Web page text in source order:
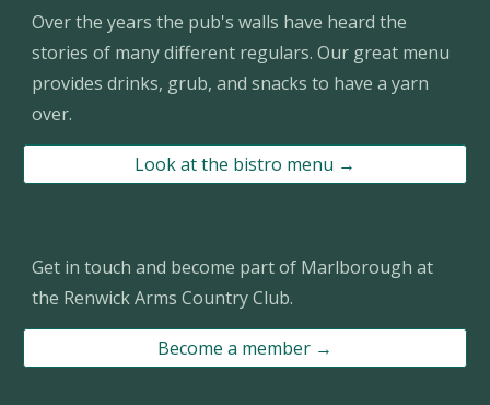
Over the years the pub's walls have heard the
stories of many different regulars. Our great menu
provides drinks, grub, and snacks to have a yarn
over.
Look at the bistro menu →
Get in touch and become part of Marlborough at
the Renwick Arms Country Club.
Become a member →